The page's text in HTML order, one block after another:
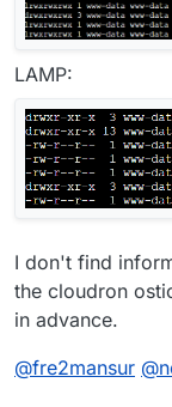
LAMP:
I don't find
the cloudron
in advance.
@fre2mansur @